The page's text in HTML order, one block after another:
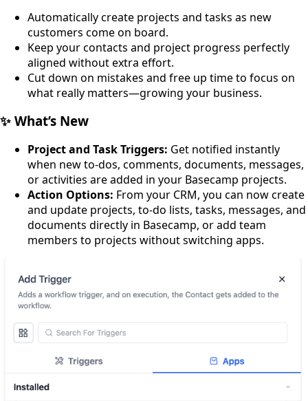
Automatically create projects and tasks as new
customers come on board.
Keep your contacts and project progress perfectly
aligned without extra effort.
Cut down on mistakes and free up time to focus on
what really matters—growing your business.
✨ What’s New
Project and Task Triggers: Get notified instantly
when new to-dos, comments, documents, messages,
or activities are added in your Basecamp projects.
Action Options: From your CRM, you can now create
and update projects, to-do lists, tasks, messages, and
documents directly in Basecamp, or add team
members to projects without switching apps.